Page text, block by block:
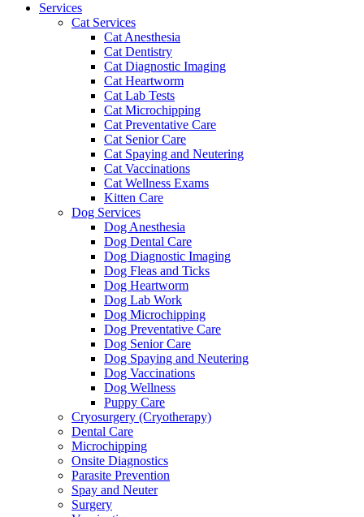
Services
Cat Services
Cat Anesthesia
Cat Dentistry
Cat Diagnostic Imaging
Cat Heartworm
Cat Lab Tests
Cat Microchipping
Cat Preventative Care
Cat Senior Care
Cat Spaying and Neutering
Cat Vaccinations
Cat Wellness Exams
Kitten Care
Dog Services
Dog Anesthesia
Dog Dental Care
Dog Diagnostic Imaging
Dog Fleas and Ticks
Dog Heartworm
Dog Lab Work
Dog Microchipping
Dog Preventative Care
Dog Senior Care
Dog Spaying and Neutering
Dog Vaccinations
Dog Wellness
Puppy Care
Cryosurgery (Cryotherapy)
Dental Care
Microchipping
Onsite Diagnostics
Parasite Prevention
Spay and Neuter
Surgery